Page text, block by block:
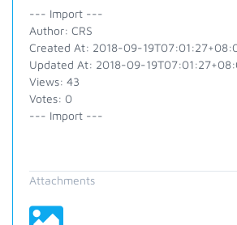
--- Import ---
Author: CRS
Created At: 2018-09-
Updated At: 2018-09-
Views: 43
Votes: 0
--- Import ---
Attachments